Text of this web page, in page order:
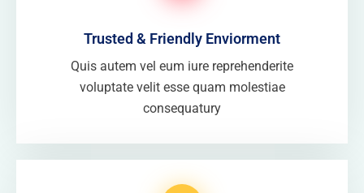
Trusted & Friendly Enviorment
Quis autem vel eum iure reprehenderite
voluptate velit esse quam molestiae
consequatury